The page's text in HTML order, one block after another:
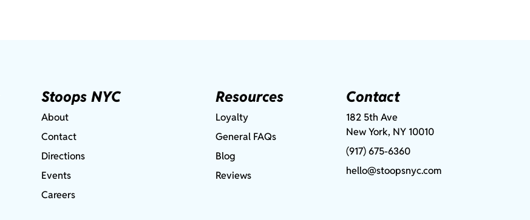
Stoops NYC
About
Contact
Directions
Events
Careers
Resources
Loyalty
General FAQs
Blog
Reviews
Contact
182 5th Ave
New York, NY 10010
(917) 675-6360
hello@stoopsnyc.com